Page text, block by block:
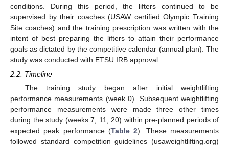
conditions. During this period, the lifters continued to be
supervised by their coaches (USAW certified Olympic Training
Site coaches) and the training prescription was written with the
intent of best preparing the lifters to attain their performance
goals as dictated by the competitive calendar (annual plan). The
study was conducted with ETSU IRB approval.
2.2. Timeline
The training study began after initial weightlifting
performance measurements (week 0). Subsequent weightlifting
performance measurements were made three other times
during the study (weeks 7, 11, 20) within pre-planned periods of
expected peak performance (Table 2). These measurements
followed standard competition guidelines (usaweightlifting.org)